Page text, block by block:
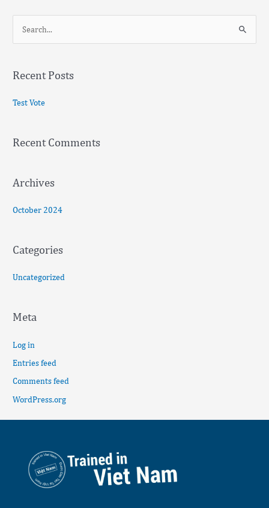
r
o
Recent Posts
Test Vote
Recent Comments
Archives
October 2024
Categories
Uncategorized
Meta
Log in
Entries feed
Comments feed
WordPress.org